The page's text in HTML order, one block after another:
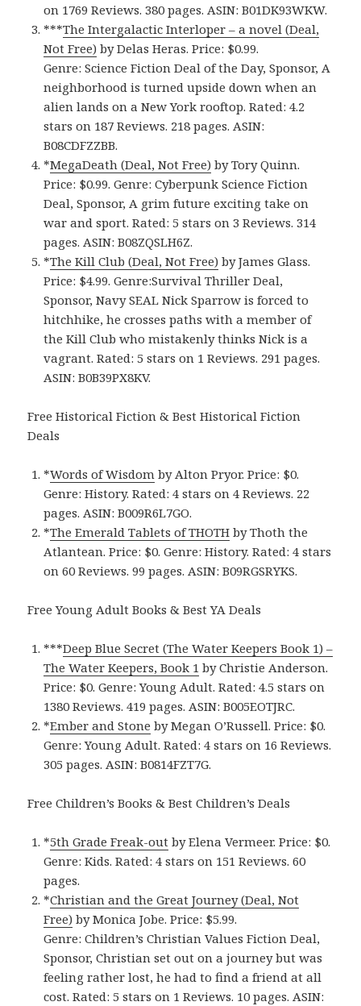
on 1769 Reviews. 380 pages. ASIN: B01DK93WKW.
***The Intergalactic Interloper – a novel (Deal,
Not Free) by Delas Heras. Price: $0.99.
Genre: Science Fiction Deal of the Day, Sponsor, A
neighborhood is turned upside down when an
alien lands on a New York rooftop. Rated: 4.2
stars on 187 Reviews. 218 pages. ASIN:
B08CDFZZBB.
*MegaDeath (Deal, Not Free) by Tory Quinn.
Price: $0.99. Genre: Cyberpunk Science Fiction
Deal, Sponsor, A grim future exciting take on
war and sport. Rated: 5 stars on 3 Reviews. 314
pages. ASIN: B08ZQSLH6Z.
*The Kill Club (Deal, Not Free) by James Glass.
Price: $4.99. Genre:Survival Thriller Deal,
Sponsor, Navy SEAL Nick Sparrow is forced to
hitchhike, he crosses paths with a member of
the Kill Club who mistakenly thinks Nick is a
vagrant. Rated: 5 stars on 1 Reviews. 291 pages.
ASIN: B0B39PX8KV.
Free Historical Fiction & Best Historical Fiction
Deals
*Words of Wisdom by Alton Pryor. Price: $0.
Genre: History. Rated: 4 stars on 4 Reviews. 22
pages. ASIN: B009R6L7GO.
*The Emerald Tablets of THOTH by Thoth the
Atlantean. Price: $0. Genre: History. Rated: 4 stars
on 60 Reviews. 99 pages. ASIN: B09RGSRYKS.
Free Young Adult Books & Best YA Deals
***Deep Blue Secret (The Water Keepers Book 1‪)‬ –
The Water Keepers, Book 1 by Christie Anderson.
Price: $0. Genre: Young Adult. Rated: 4.5 stars on
1380 Reviews. 419 pages. ASIN: B005EOTJRC.
*Ember and Stone by Megan O’Russell. Price: $0.
Genre: Young Adult. Rated: 4 stars on 16 Reviews.
305 pages. ASIN: B0814FZT7G.
Free Children’s Books & Best Children’s Deals
*5th Grade Freak-out by Elena Vermeer. Price: $0.
Genre: Kids. Rated: 4 stars on 151 Reviews. 60
pages.
*Christian and the Great Journey (Deal, Not
Free) by Monica Jobe. Price: $5.99.
Genre: Children’s Christian Values Fiction Deal,
Sponsor, Christian set out on a journey but was
feeling rather lost, he had to find a friend at all
cost. Rated: 5 stars on 1 Reviews. 10 pages. ASIN: